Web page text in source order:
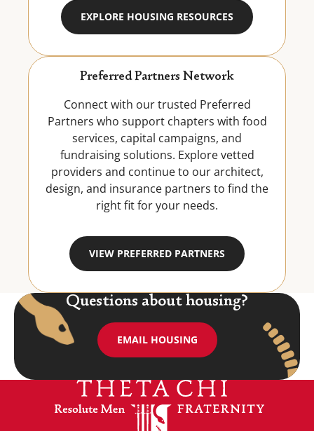
EXPLORE HOUSING RESOURCES
Preferred Partners Network
Connect with our trusted Preferred
Partners who support chapters with food
services, capital campaigns, and
fundraising solutions. Explore vetted
providers and continue to our architect,
design, and insurance partners to find the
right fit for your needs.
VIEW PREFERRED PARTNERS
Questions about housing?
EMAIL HOUSING